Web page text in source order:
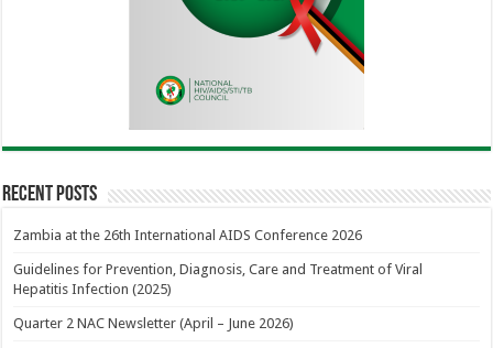
Recent Posts
Zambia at the 26th International AIDS Conference 2026
Guidelines for Prevention, Diagnosis, Care and Treatment of Viral
Hepatitis Infection (2025)
Quarter 2 NAC Newsletter (April – June 2026)